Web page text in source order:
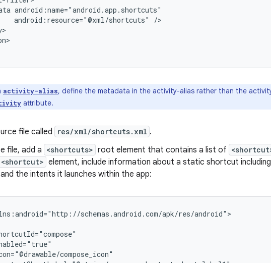
android:resource="@xml/shortcuts"
activity-alias, define the metadata in the activity-alias rather than the
attribute.
file called res/xml/shortcuts.xml .
file, add a <shortcuts> root element that contains a list of
<shortcut> element, include information about a static shortcut
the intents it launches within the app: